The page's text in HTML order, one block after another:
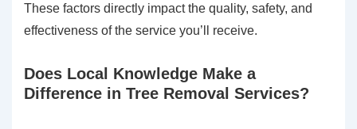
These factors directly impact the quality, safety, and
effectiveness of the service you’ll receive.
Does Local Knowledge Make a
Difference in Tree Removal Services?